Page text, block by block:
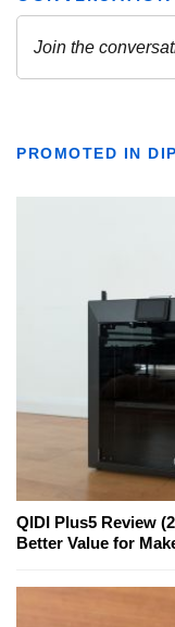
PROMOTED IN
QIDI Plus5 Review
Better Value for